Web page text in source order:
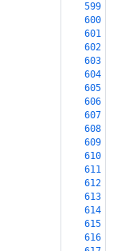
599
600
601
602
603
604
605
606
607
608
609
610
611
612
613
614
615
616